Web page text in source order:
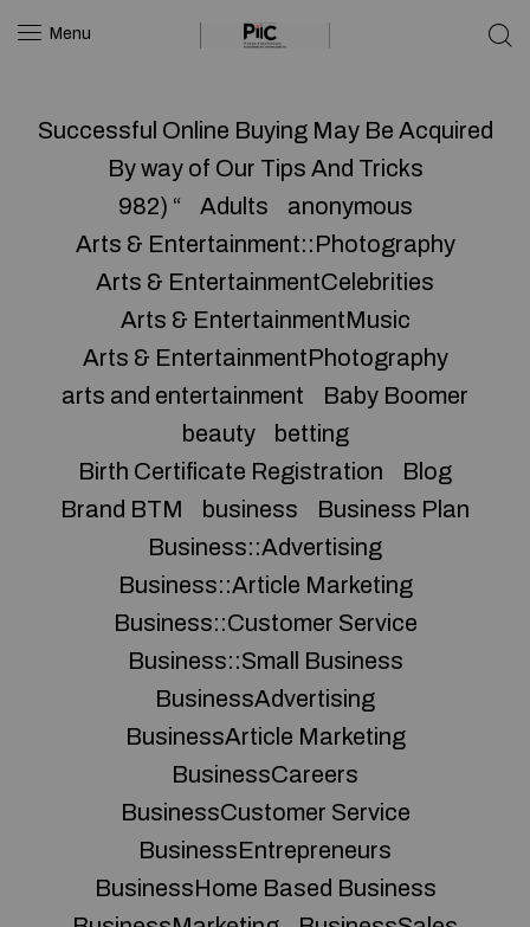
Menu
Successful Online Buying May Be Acquired
By way of Our Tips And Tricks
982) “
Adults
anonymous
Arts & Entertainment::Photography
Arts & EntertainmentCelebrities
Arts & EntertainmentMusic
Arts & EntertainmentPhotography
arts and entertainment
Baby Boomer
beauty
betting
Birth Certificate Registration
Blog
Brand BTM
business
Business Plan
Business::Advertising
Business::Article Marketing
Business::Customer Service
Business::Small Business
BusinessAdvertising
BusinessArticle Marketing
BusinessCareers
BusinessCustomer Service
BusinessEntrepreneurs
BusinessHome Based Business